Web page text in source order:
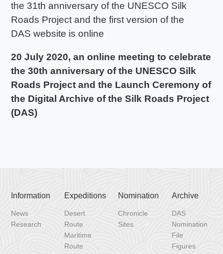
the 31th anniversary of the UNESCO Silk
Roads Project and the first version of the
DAS website is online
20 July 2020, an online meeting to celebrate
the 30th anniversary of the UNESCO Silk
Roads Project and the Launch Ceremony of
the Digital Archive of the Silk Roads Project
(DAS)
Information
News
Research
Expeditions
Desert
Route
Maritime
Route
Nomination
Chronicle
Sites
Archive
DAS
Nomination
File
Figures